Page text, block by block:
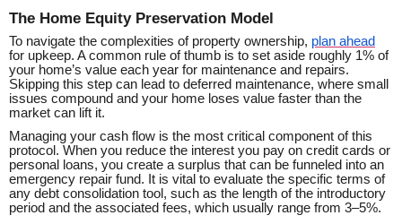
The Home Equity Preservation Model
To navigate the complexities of property ownership, plan ahead
for upkeep. A common rule of thumb is to set aside roughly 1% of
your home’s value each year for maintenance and repairs.
Skipping this step can lead to deferred maintenance, where small
issues compound and your home loses value faster than the
market can lift it.
Managing your cash flow is the most critical component of this
protocol. When you reduce the interest you pay on credit cards or
personal loans, you create a surplus that can be funneled into an
emergency repair fund. It is vital to evaluate the specific terms of
any debt consolidation tool, such as the length of the introductory
period and the associated fees, which usually range from 3–5%.